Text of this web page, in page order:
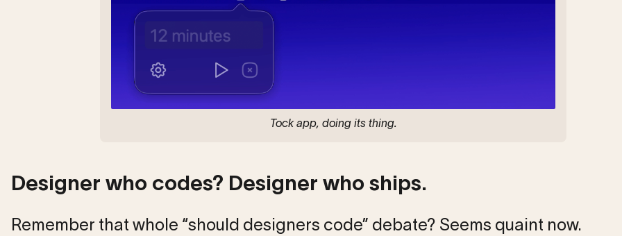
Tock app, doing its thing.
Designer who codes? Designer who ships.
Remember that whole “should designers code” debate? Seems quaint now.